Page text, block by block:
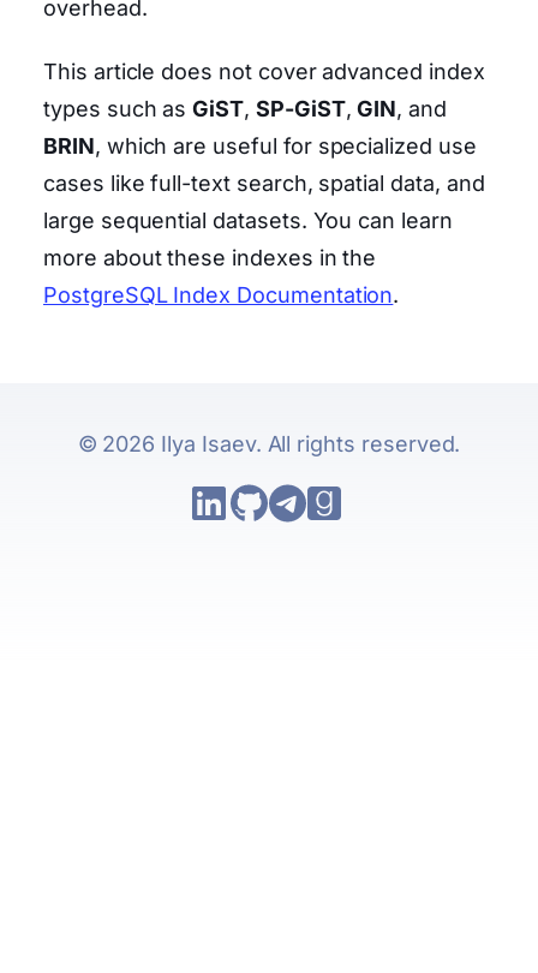
overhead.
This article does not cover advanced index
types such asGiST, SP-GiST,GIN, and
BRIN, which are useful for specialized use
cases like full-text search, spatial data, and
large sequential datasets. You can learn
more about these indexes in the
PostgreSQL Index Documentation.
© 2026 Ilya Isaev. All rights reserved.
Follow Ilya Isaev on LinkedIn
Go to Ilya Isaev's GitHub repo
Follow Ilya Isaev on
Follow Ilya Isaev on